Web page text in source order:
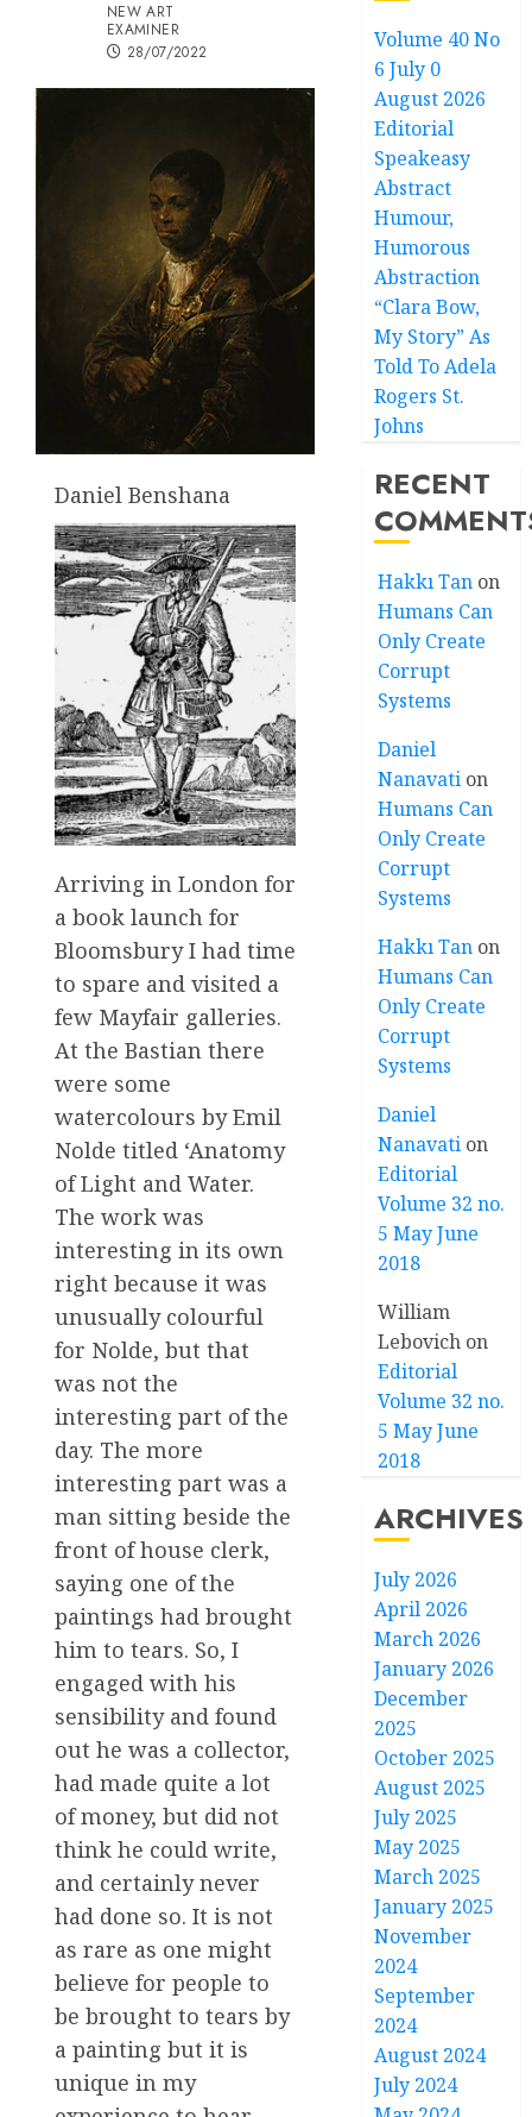
NEW ART
EXAMINER
28/07/2022
Daniel Benshana
Arriving in London for
a book launch for
Bloomsbury I had time
to spare and visited a
few Mayfair galleries.
At the Bastian there
were some
watercolours by Emil
Nolde titled ‘Anatomy
of Light and Water.
The work was
interesting in its own
right because it was
unusually colourful
for Nolde, but that
was not the
interesting part of the
day. The more
interesting part was a
man sitting beside the
front of house clerk,
saying one of the
paintings had brought
him to tears. So, I
engaged with his
sensibility and found
out he was a collector,
had made quite a lot
of money, but did not
think he could write,
and certainly never
had done so. It is not
as rare as one might
believe for people to
be brought to tears by
a painting but it is
unique in my
Volume 40 No
6 July 0
August 2026
Editorial
Speakeasy
Abstract
Humour,
Humorous
Abstraction
“Clara Bow,
My Story” As
Told To Adela
Rogers St.
Johns
RECENT
Hakkı Tan on
Humans Can
Only Create
Corrupt
Systems
Daniel
Nanavati on
Humans Can
Only Create
Corrupt
Systems
Hakkı Tan on
Humans Can
Only Create
Corrupt
Systems
Daniel
Nanavati on
Editorial
Volume 32 no.
5 May June
2018
William
Lebovich on
Editorial
Volume 32 no.
5 May June
2018
ARCHIVES
July 2026
April 2026
March 2026
January 2026
December
2025
October 2025
August 2025
July 2025
May 2025
March 2025
January 2025
November
2024
September
2024
August 2024
July 2024